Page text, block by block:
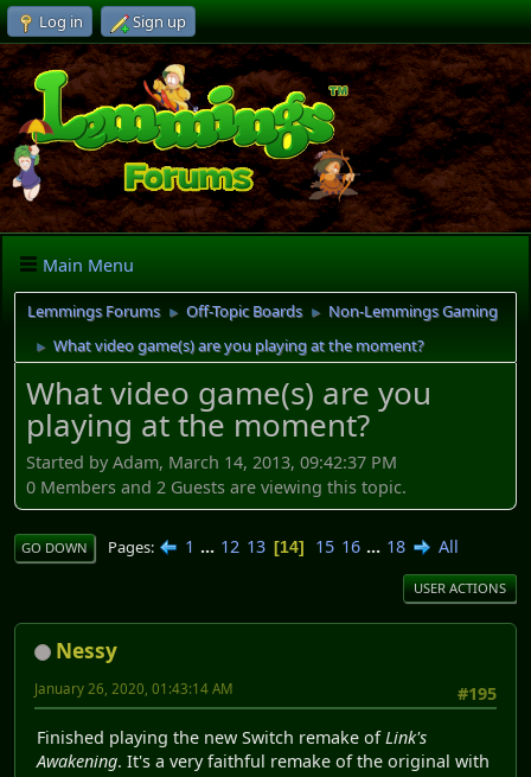
Log in Sign up
Main Menu
Lemmings Forums ► Off-Topic Boards ► Non-Lemmings Gaming
► What video game(s) are you playing at the moment?
What video game(s) are you
playing at the moment?
Started by Adam, March 14, 2013, 09:42:37 PM
0 Members and 2 Guests are viewing this topic.
GO DOWN Pages 1 ... 12 13 14 15 16 ... 18 All
USER ACTIONS
Nessy
#195
January 26, 2020, 01:43:14 AM
Finished playing the new Switch remake of Link's
Awakening. It's a very faithful remake of the original with